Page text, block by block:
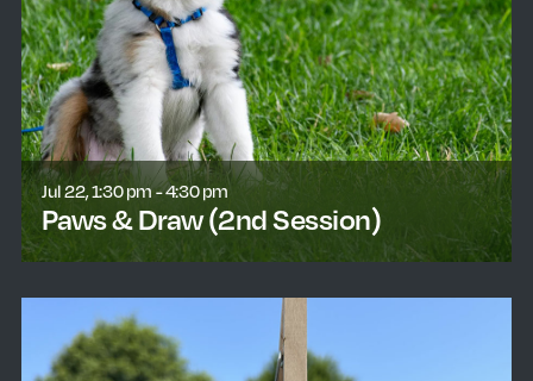
Jul 22, 1:30 pm - 4:30 pm
Paws & Draw (2nd Session)
learn more